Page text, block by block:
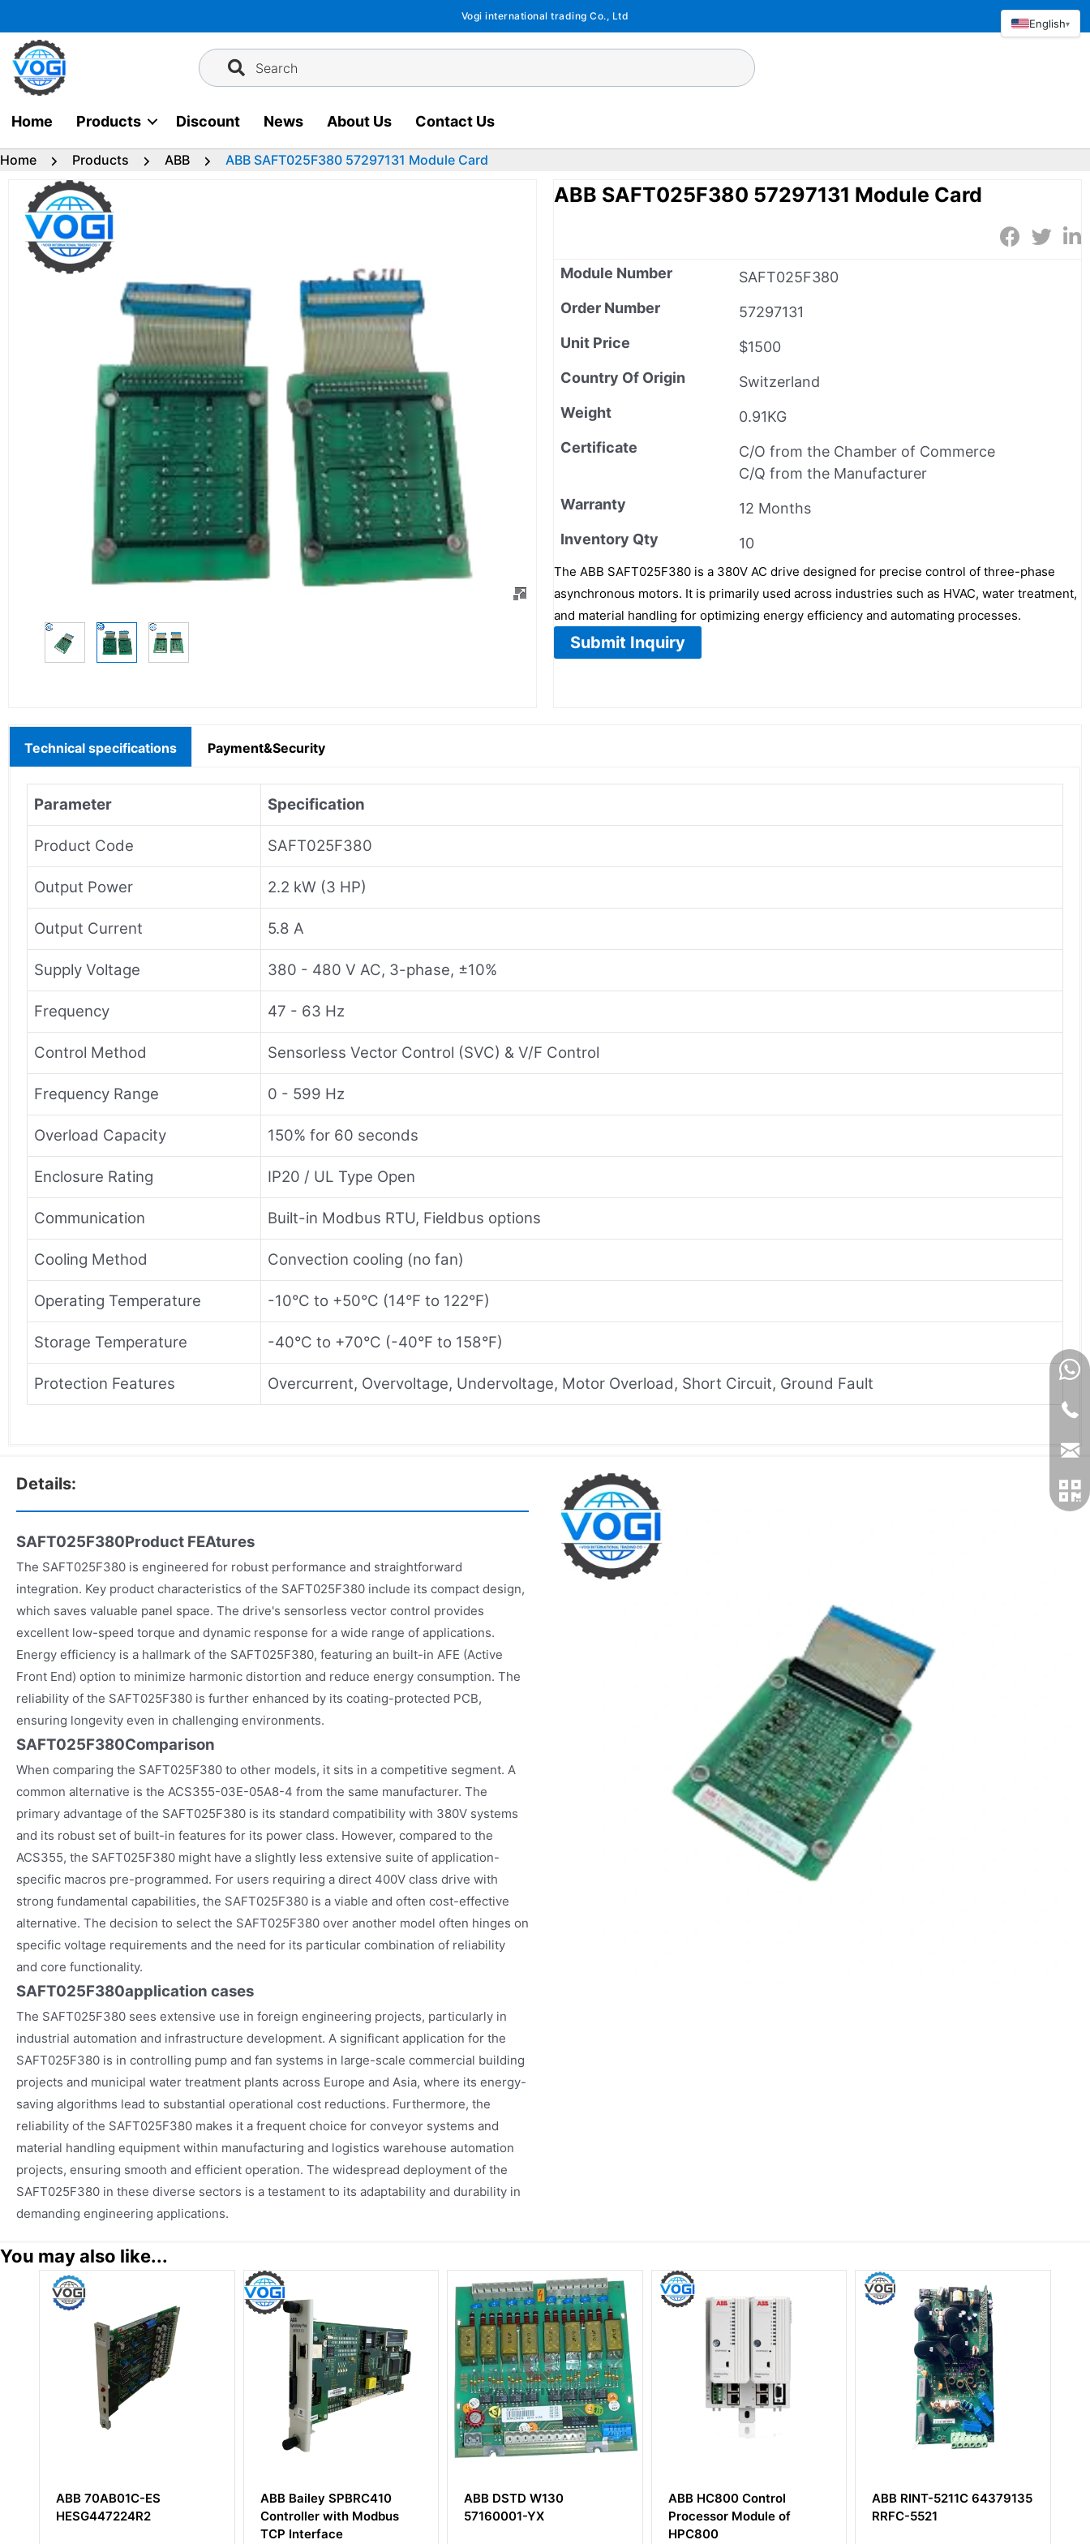
to
content
Vogi international trading Co., Ltd
Search
Home Products Discount News About Us Contact Us
Home Products ABB ABB SAFT025F380 57297131 Module Card
ABB SAFT025F380 57297131 Module Card
Module Number
SAFT025F380
Order Number
57297131
Unit Price
$1500
Country Of Origin
Switzerland
Weight
0.91KG
Certificate
C/O from the Chamber of Commerce
C/Q from the Manufacturer
Warranty
12 Months
Inventory Qty
10
The ABB SAFT025F380 is a 380V AC drive designed for precise control of three-phase
asynchronous motors. It is primarily used across industries such as HVAC, water treatment,
and material handling for optimizing energy efficiency and automating processes.
Submit Inquiry
Technical specifications Payment&Security
Parameter Specification
Product Code SAFT025F380
Output Power 2.2 kW (3 HP)
Output Current 5.8 A
Supply Voltage 380 - 480 V AC, 3-phase, ±10%
Frequency 47 - 63 Hz
Control Method Sensorless Vector Control (SVC) & V/F Control
Frequency Range 0 - 599 Hz
Overload Capacity 150% for 60 seconds
Enclosure Rating IP20 / UL Type Open
Communication Built-in Modbus RTU, Fieldbus options
Cooling Method Convection cooling (no fan)
Operating Temperature -10°C to +50°C (14°F to 122°F)
Storage Temperature -40°C to +70°C (-40°F to 158°F)
Protection Features Overcurrent, Overvoltage, Undervoltage, Motor Overload, Short Circuit, Ground Fault
Details:
SAFT025F380Product FEAtures
The SAFT025F380 is engineered for robust performance and straightforward
integration. Key product characteristics of the SAFT025F380 include its compact design,
which saves valuable panel space. The drive's sensorless vector control provides
excellent low-speed torque and dynamic response for a wide range of applications.
Energy efficiency is a hallmark of the SAFT025F380, featuring an built-in AFE (Active
Front End) option to minimize harmonic distortion and reduce energy consumption. The
reliability of the SAFT025F380 is further enhanced by its coating-protected PCB,
ensuring longevity even in challenging environments.
SAFT025F380Comparison
When comparing the SAFT025F380 to other models, it sits in a competitive segment. A
common alternative is the ACS355-03E-05A8-4 from the same manufacturer. The
primary advantage of the SAFT025F380 is its standard compatibility with 380V systems
and its robust set of built-in features for its power class. However, compared to the
ACS355, the SAFT025F380 might have a slightly less extensive suite of application-
specific macros pre-programmed. For users requiring a direct 400V class drive with
strong fundamental capabilities, the SAFT025F380 is a viable and often cost-effective
alternative. The decision to select the SAFT025F380 over another model often hinges on
specific voltage requirements and the need for its particular combination of reliability
and core functionality.
SAFT025F380application cases
The SAFT025F380 sees extensive use in foreign engineering projects, particularly in
industrial automation and infrastructure development. A significant application for the
SAFT025F380 is in controlling pump and fan systems in large-scale commercial building
projects and municipal water treatment plants across Europe and Asia, where its energy-
saving algorithms lead to substantial operational cost reductions. Furthermore, the
reliability of the SAFT025F380 makes it a frequent choice for conveyor systems and
material handling equipment within manufacturing and logistics warehouse automation
projects, ensuring smooth and efficient operation. The widespread deployment of the
SAFT025F380 in these diverse sectors is a testament to its adaptability and durability in
demanding engineering applications.
You may also like...
ABB Bailey SPBRC410
Controller with Modbus
ABB DSTD W130
57160001-YX
ABB HC800 Control
Processor Module of
ABB RINT-5211C 64379135
RRFC-5521
ABB PM803F
3BDH000530R1 Base Unit
English▾